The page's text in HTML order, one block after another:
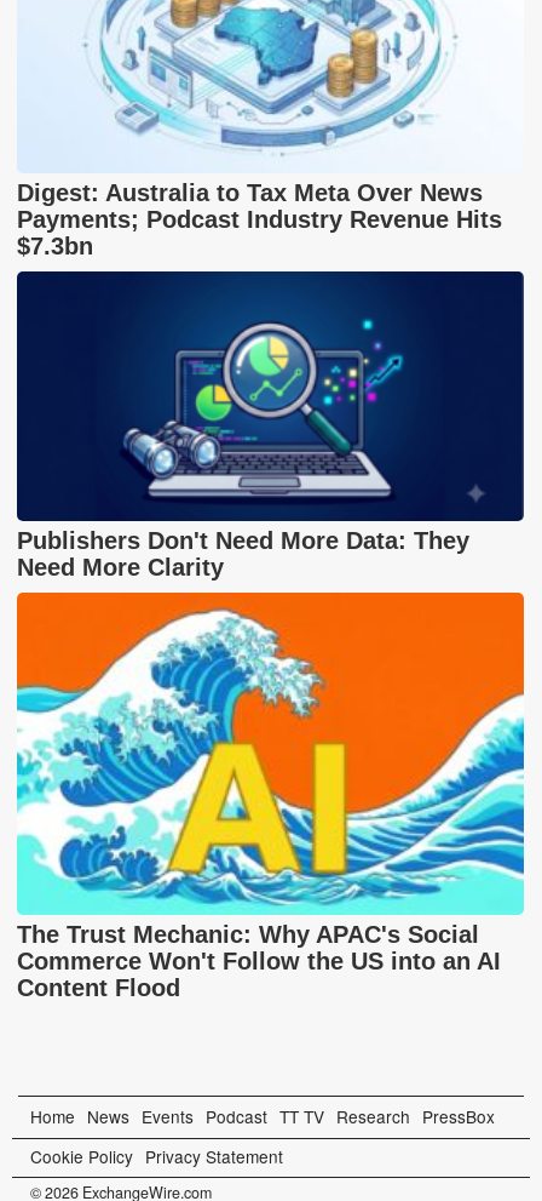
Digest: Australia to Tax Meta Over News
Payments; Podcast Industry Revenue Hits
$7.3bn
Publishers Don't Need More Data: They
Need More Clarity
The Trust Mechanic: Why APAC's Social
Commerce Won't Follow the US into an AI
Content Flood
Home News Events Podcast TT TV Research PressBox
Cookie Policy Privacy Statement
© 2026 ExchangeWire.com